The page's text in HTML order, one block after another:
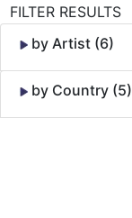
FILTER RESULTS
by Artist (6)
by Country (5)